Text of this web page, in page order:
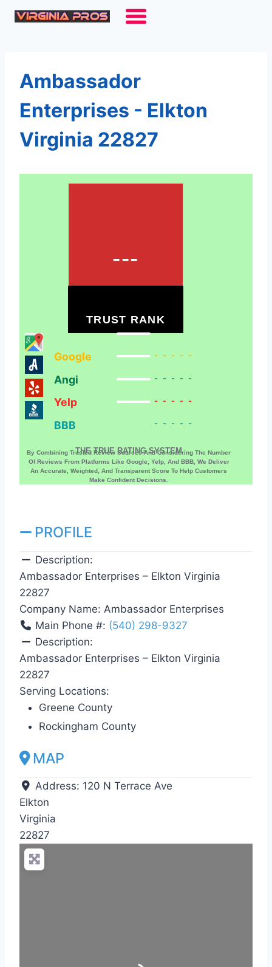
Skip
Ambassador
Enterprises - Elkton
Virginia 22827
---
TRUST RANK
Google -----
Angi -----
Yelp -----
BBB -----
THE TRUE RATING SYSTEM
By Combining Trusted Review Sources And Considering The Number
Of Reviews From Platforms Like Google, Yelp, And BBB, We Deliver
An Accurate, Weighted, And Transparent Score To Help Customers
Make Confident Decisions.
PROFILE
Description:
Ambassador Enterprises – Elkton Virginia
22827
Company Name: Ambassador Enterprises
Main Phone #: (540) 298-9327
Description:
Ambassador Enterprises – Elkton Virginia
22827
Serving Locations:
Greene County
Rockingham County
MAP
Address: 120 N Terrace Ave
Elkton
Virginia
22827